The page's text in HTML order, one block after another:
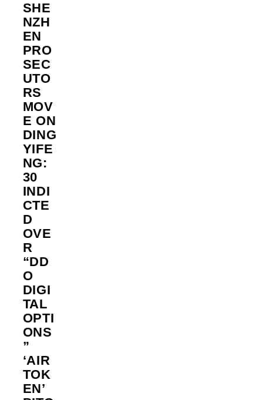
SHE
NZH
EN
PRO
SEC
UTO
RS
MOV
E ON
DING
YIFE
NG:
30
INDI
CTE
D
OVE
R
“DD
O
DIGI
TAL
OPTI
ONS
”
‘AIR
TOK
EN’